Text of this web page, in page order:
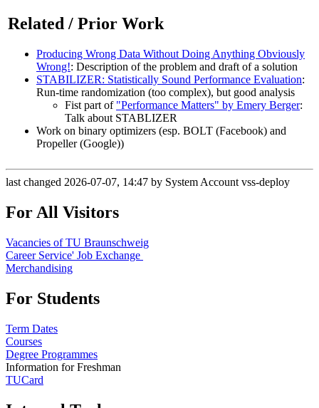
Related / Prior Work
Producing Wrong Data Without Doing Anything Obviously
Wrong!: Description of the problem and draft of a solution
STABILIZER: Statistically Sound Performance Evaluation:
Run-time randomization (too complex), but good analysis
Fist part of "Performance Matters" by Emery Berger:
Talk about STABLIZER
Work on binary optimizers (esp. BOLT (Facebook) and
Propeller (Google))
last changed 2026-07-07, 14:47 by System Account vss-deploy
For All Visitors
Vacancies of TU Braunschweig
Career Service' Job Exchange
Merchandising
For Students
Term Dates
Courses
Degree Programmes
Information for Freshman
TUCard